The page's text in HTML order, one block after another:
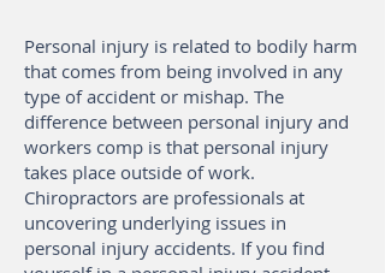
Personal injury is related to bodily harm
that comes from being involved in any
type of accident or mishap. The
difference between personal injury and
workers comp is that personal injury
takes place outside of work.
Chiropractors are professionals at
uncovering underlying issues in
personal injury accidents. If you find